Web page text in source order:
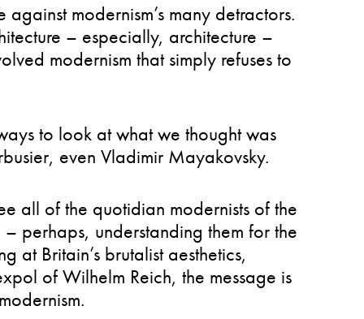
against modernism’s many detractors.
– especially, architecture –
modernism that simply refuses to
to look at what we thought was
even Vladimir Mayakovsky.
all of the quotidian modernists of the
perhaps, understanding them for the
at Britain’s brutalist aesthetics,
of Wilhelm Reich, the message is